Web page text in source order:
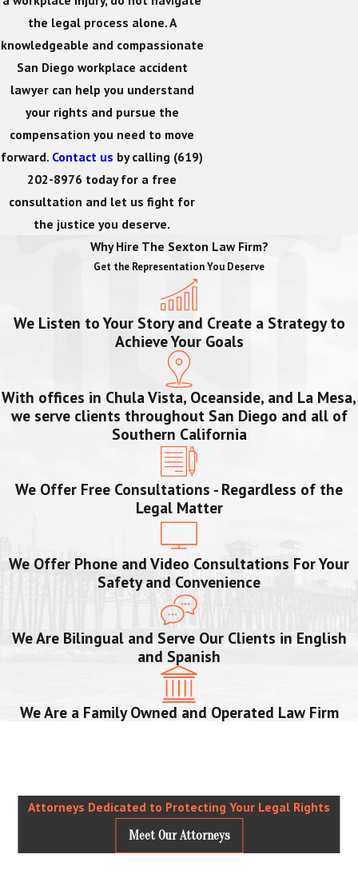
the legal process alone. A
knowledgeable and compassionate
San Diego workplace accident
lawyer can help you understand
your rights and pursue the
compensation you need to move
forward. Contact us by calling (619)
202-8976 today for a free
consultation and let us fight for
the justice you deserve.
Why Hire The Sexton Law Firm?
Get the Representation You Deserve
We Listen to Your Story and Create a Strategy to
Achieve Your Goals
With offices in Chula Vista, Oceanside, and La Mesa,
we serve clients throughout San Diego and all of
Southern California
We Offer Free Consultations - Regardless of the
Legal Matter
We Offer Phone and Video Consultations For Your
Safety and Convenience
We Are Bilingual and Serve Our Clients in English
and Spanish
We Are a Family Owned and Operated Law Firm
Attorneys Dedicated to Protecting Your Legal Rights
Meet Our Attorneys